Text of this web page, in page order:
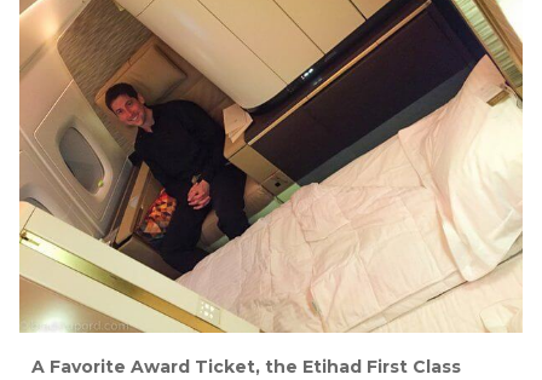
A Favorite Award Ticket, the Etihad First Class